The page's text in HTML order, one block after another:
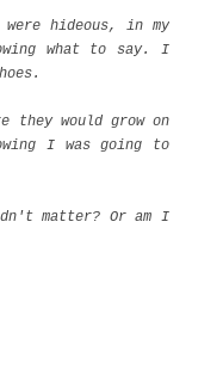
were hideous, in my
what to say. I
they would grow on
I was going to
matter? Or am I